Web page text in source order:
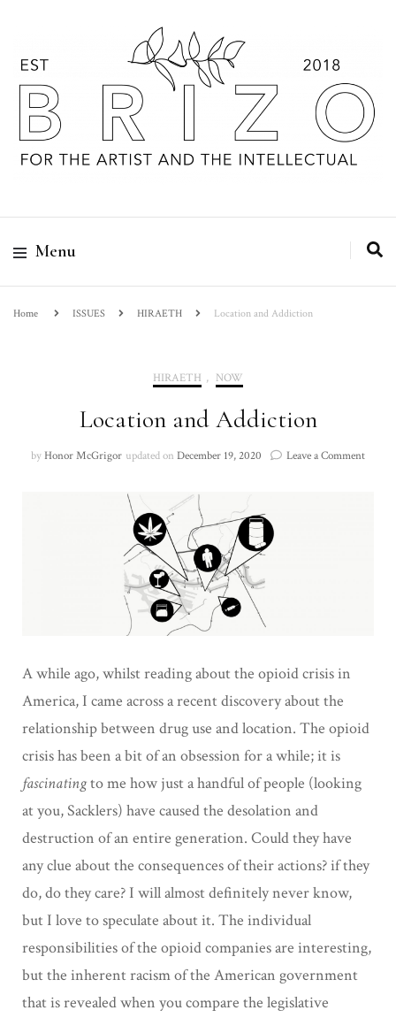
Menu
Home ISSUES HIRAETH Location and Addiction
HIRAETH , NOW
Location and Addiction
byHonor McGrigor updated on December 19, 2020 Leave a Commenton
A while ago, whilst reading about the opioid crisis in
America, I came across a recent discovery about the
relationship between drug use and location. The opioid
crisis has been a bit of an obsession for a while; it is
fascinatingto me how just a handful of people (looking
at you, Sacklers) have caused the desolation and
destruction of an entire generation. Could they have
any clue about the consequences of their actions? if they
do, do they care? I will almost definitely never know,
but I love to speculate about it. The individual
responsibilities of the opioid companies are interesting,
but the inherent racism of the American government
that is revealed when you compare the legislative